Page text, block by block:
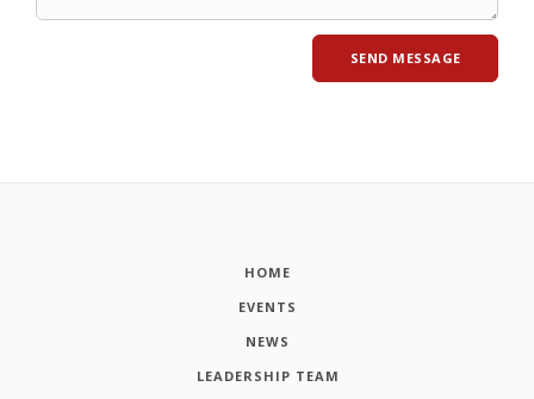
HOME
EVENTS
NEWS
LEADERSHIP TEAM